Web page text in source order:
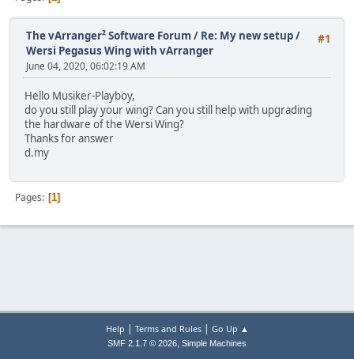
#1
The vArranger² Software Forum / Re: My new setup /
Wersi Pegasus Wing with vArranger
June 04, 2020, 06:02:19 AM
Hello Musiker-Playboy,
do you still play your wing? Can you still help with upgrading
the hardware of the Wersi Wing?
Thanks for answer
d.my
Pages 1
Help | Terms and Rules| Go Up ▲
SMF 2.1.7 © 2026, Simple Machines